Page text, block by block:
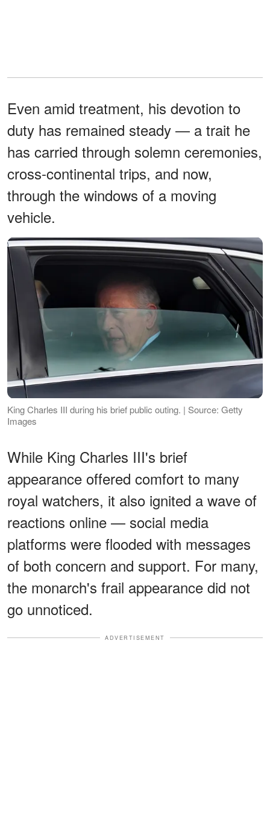
Even amid treatment, his devotion to
duty has remained steady — a trait he
has carried through solemn ceremonies,
cross-continental trips, and now,
through the windows of a moving
vehicle.
King Charles III during his brief public outing. | Source: Getty
Images
While King Charles III's brief
appearance offered comfort to many
royal watchers, it also ignited a wave of
reactions online — social media
platforms were flooded with messages
of both concern and support. For many,
the monarch's frail appearance did not
go unnoticed.
ADVERTISEMENT